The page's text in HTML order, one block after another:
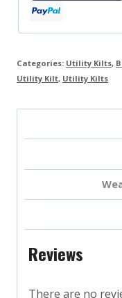
Categories: Utility Kilts,
Utility Kilt, Utility Kilts
Reviews
There are no